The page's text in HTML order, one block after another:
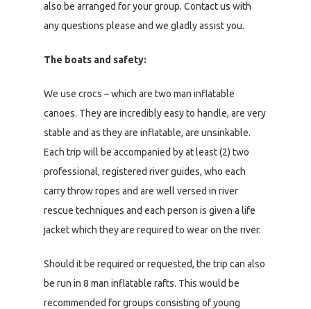
also be arranged for your group. Contact us with
any questions please and we gladly assist you.
The boats and safety:
We use crocs – which are two man inflatable
canoes. They are incredibly easy to handle, are very
stable and as they are inflatable, are unsinkable.
Each trip will be accompanied by at least (2) two
professional, registered river guides, who each
carry throw ropes and are well versed in river
rescue techniques and each person is given a life
jacket which they are required to wear on the river.
Should it be required or requested, the trip can also
be run in 8 man inflatable rafts. This would be
recommended for groups consisting of young